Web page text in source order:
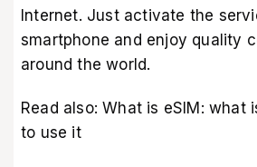
Internet. Just activate the
smartphone and enjoy quality
around the world.
Read also:What is eSIM: what
to use it